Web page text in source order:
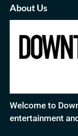
About Us
Welcome to
entertainment